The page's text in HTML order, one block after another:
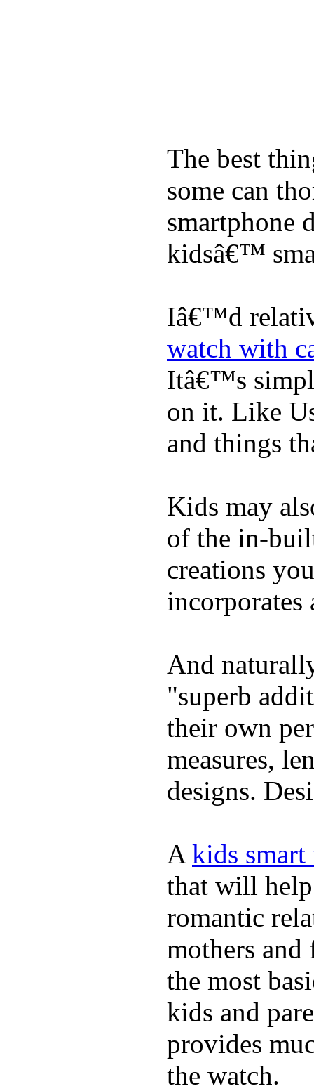
The best
some can
smartphone
kidsâ€™
Iâ€™d
watch with
Itâ€™s
on it. Like
and things
Kids may
of the in-
creations
incorporates
And
"superb
their own
measures,
designs.
A kids
that will help
romantic
mothers and
the most
kids and
provides
the watch.